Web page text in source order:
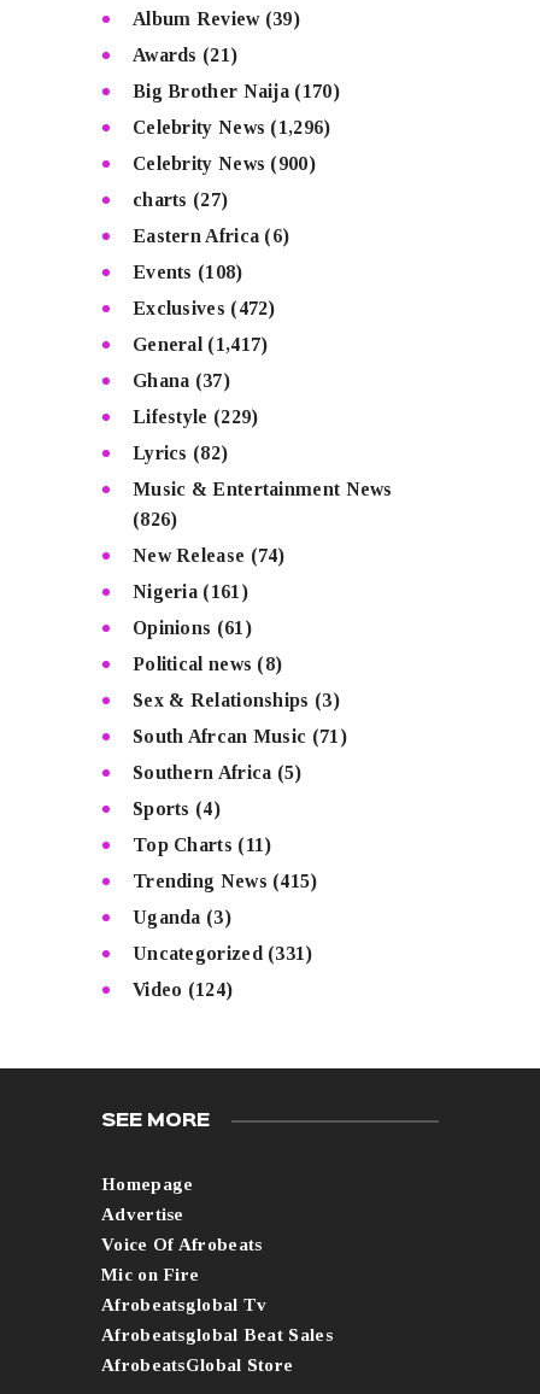
Album Review(39)
Awards (21)
Big Brother Naija (170)
Celebrity News (1,296)
Celebrity News (900)
charts (27)
Eastern Africa (6)
Events (108)
Exclusives (472)
General (1,417)
Ghana (37)
Lifestyle (229)
Lyrics (82)
Music & Entertainment News
(826)
New Release (74)
Nigeria (161)
Opinions (61)
Political news (8)
Sex & Relationships (3)
South Afrcan Music (71)
Southern Africa (5)
Sports (4)
Top Charts (11)
Trending News (415)
Uganda (3)
Uncategorized (331)
Video (124)
SEE MORE
Homepage
Advertise
Voice Of Afrobeats
Mic on Fire
Afrobeatsglobal Tv
Afrobeatsglobal Beat Sales
AfrobeatsGlobal Store